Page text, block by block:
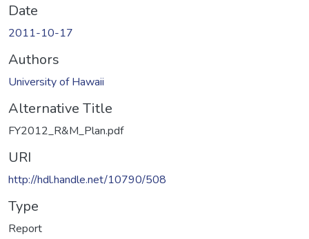
Date
2011-10-17
Authors
University of Hawaii
Alternative Title
FY2012_R&M_Plan.pdf
URI
http://hdl.handle.net/10790/508
Type
Report